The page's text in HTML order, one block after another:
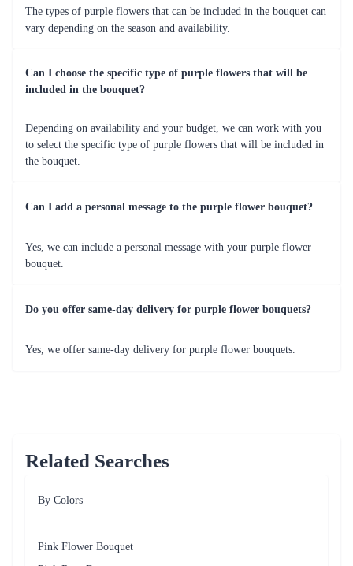
The types of purple flowers that can be included in the bouquet can
vary depending on the season and availability.
Can I choose the specific type of purple flowers that will be
included in the bouquet?
Depending on availability and your budget, we can work with you
to select the specific type of purple flowers that will be included in
the bouquet.
Can I add a personal message to the purple flower bouquet?
Yes, we can include a personal message with your purple flower
bouquet.
Do you offer same-day delivery for purple flower bouquets?
Yes, we offer same-day delivery for purple flower bouquets.
Related Searches
By Colors
Pink Flower Bouquet